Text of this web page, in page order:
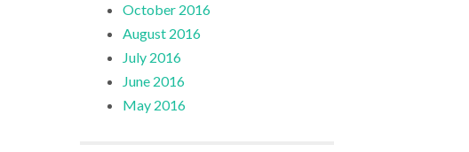
October 2016
August 2016
July 2016
June 2016
May 2016